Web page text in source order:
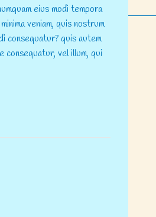
eius modi tempora
veniam, quis nostrum
consequatur? quis autem
consequatur, vel illum, qui